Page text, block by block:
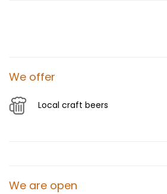
We offer
Local craft beers
We are open